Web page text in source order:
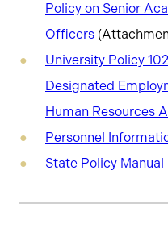
Policy on Senior
Officers
University Policy
Designated
Human Resources
Personnel
State Policy Manual